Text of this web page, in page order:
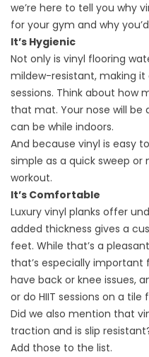
we’re here to tell you why
for your gym and why
It’s Hygienic
Not only is vinyl flooring
mildew-resistant, making
sessions. Think about how
that mat. Your nose will be
can be while indoors.
And because vinyl is easy
simple as a quick sweep
workout.
It’s Comfortable
Luxury vinyl planks offer
added thickness gives a
feet. While that’s a
that’s especially
have back or knee issues,
or do HIIT sessions on a tile
Did we also mention that
traction and is slip
Add those to the list.